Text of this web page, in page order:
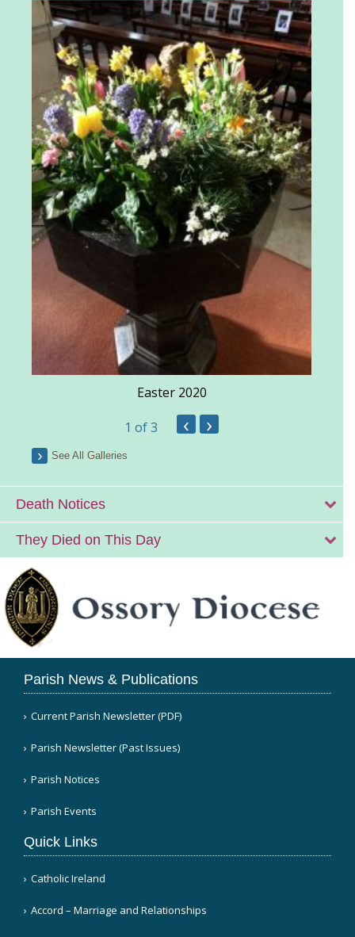
Easter 2020
1 of 3 ‹ ›
See All Galleries
Death Notices
They Died on This Day
Parish News & Publications
Current Parish Newsletter (PDF)
Parish Newsletter (Past Issues)
Parish Notices
Parish Events
Quick Links
Catholic Ireland
Accord – Marriage and Relationships